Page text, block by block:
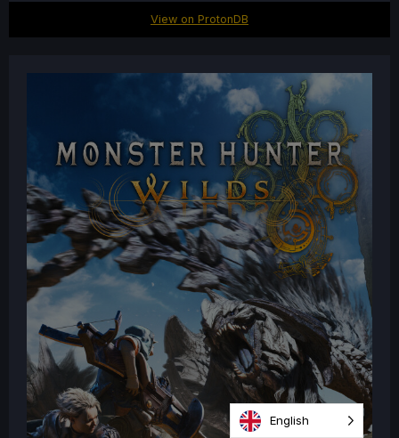
View on ProtonDB
English